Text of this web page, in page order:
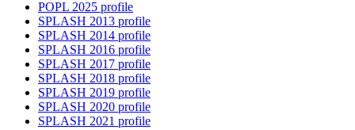
POPL 2025 profile
SPLASH 2013 profile
SPLASH 2014 profile
SPLASH 2016 profile
SPLASH 2017 profile
SPLASH 2018 profile
SPLASH 2019 profile
SPLASH 2020 profile
SPLASH 2021 profile